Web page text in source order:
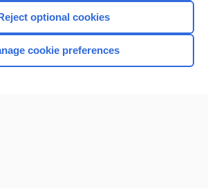
Privacy / Disclaimer
Terms of Service
optional cookies
cookie preferences